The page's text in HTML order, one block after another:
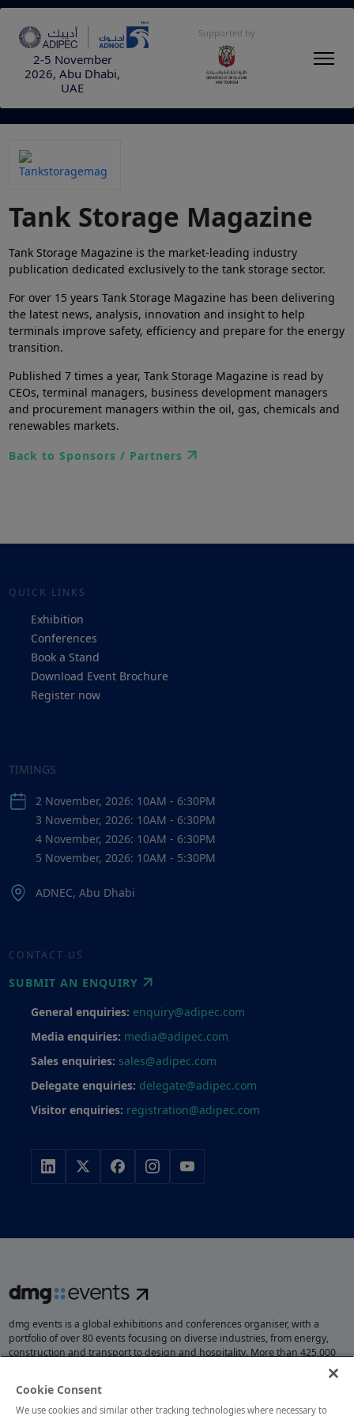
2-5 November
2026, Abu Dhabi,
UAE
Supported by
Tank Storage Magazine
Tank Storage Magazine is the market-leading industry
publication dedicated exclusively to the tank storage sector.
For over 15 years Tank Storage Magazine has been delivering
the latest news, analysis, innovation and insight to help
terminals improve safety, efficiency and prepare for the energy
transition.
Published 7 times a year, Tank Storage Magazine is read by
CEOs, terminal managers, business development managers
and procurement managers within the oil, gas, chemicals and
renewables markets.
Back to Sponsors / Partners
QUICK LINKS
Exhibition
Conferences
Book a Stand
Download Event Brochure
Register now
CONTACT US
SUBMIT AN ENQUIRY
General enquiries: enquiry@adipec.com
Media enquiries: media@adipec.com
Sales enquiries: sales@adipec.com
Delegate enquiries: delegate@adipec.com
Visitor enquiries: registration@adipec.com
TIMINGS
2 November, 2026: 10AM - 6:30PM
3 November, 2026: 10AM - 6:30PM
4 November, 2026: 10AM - 6:30PM
5 November, 2026: 10AM - 5:30PM
ADNEC, Abu Dhabi
dmg events is a global exhibitions and conferences organiser, with a
portfolio of over 80 events focusing on diverse industries, from energy,
construction and transport to design and hospitality. More than 425,000
visitors attend our events annually, creating opportunities to network, do
opportunities.
Cookie Consent
We use cookies and similar other tracking technologies where necessary to